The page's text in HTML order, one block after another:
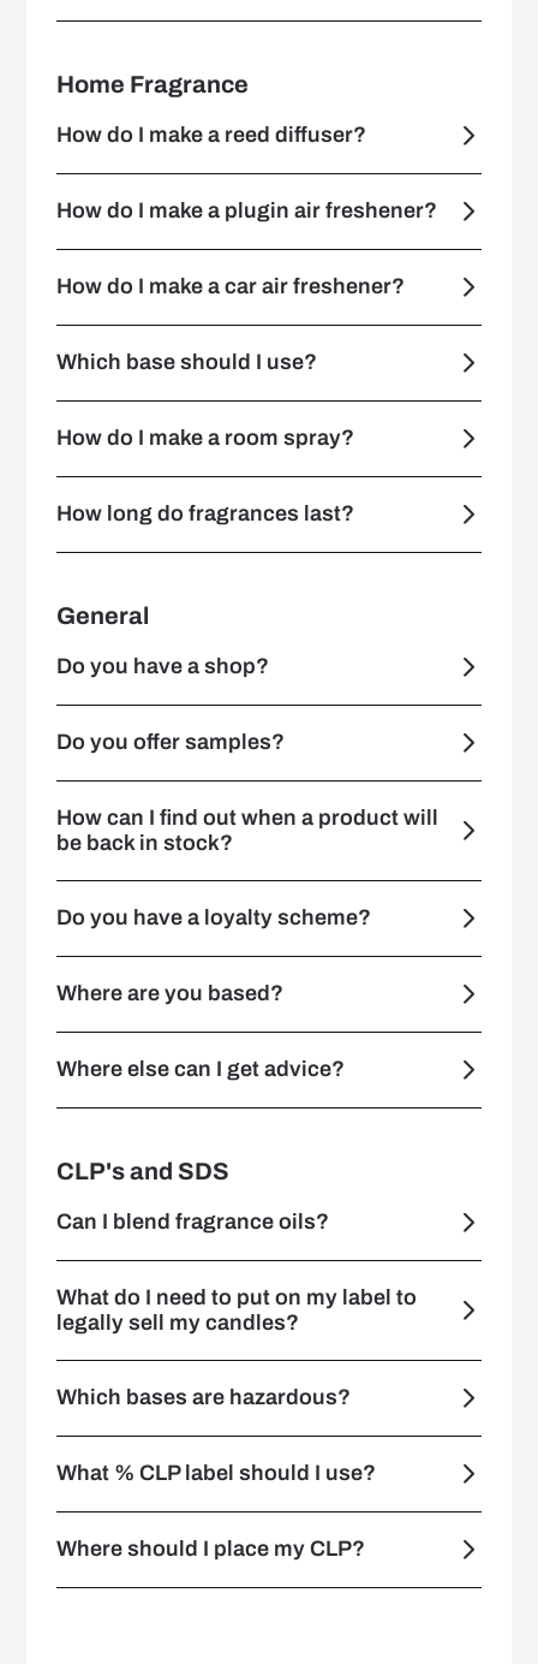
Home Fragrance
How do I make a reed diffuser?
How do I make a plugin air freshener?
How do I make a car air freshener?
Which base should I use?
How do I make a room spray?
How long do fragrances last?
General
Do you have a shop?
Do you offer samples?
How can I find out when a product will
be back in stock?
Do you have a loyalty scheme?
Where are you based?
Where else can I get advice?
CLP's and SDS
Can I blend fragrance oils?
What do I need to put on my label to
legally sell my candles?
Which bases are hazardous?
What % CLP label should I use?
Where should I place my CLP?